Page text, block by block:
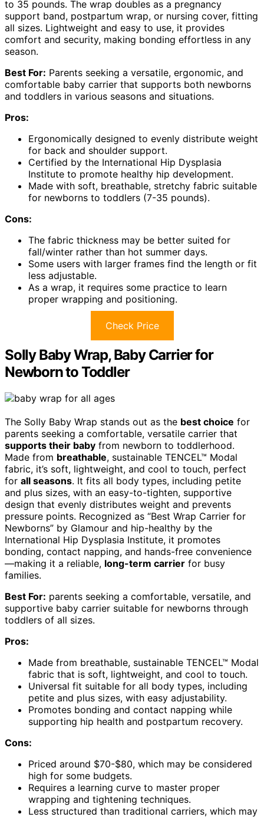
to 35 pounds. The wrap doubles as a pregnancy
support band, postpartum wrap, or nursing cover, fitting
all sizes. Lightweight and easy to use, it provides
comfort and security, making bonding effortless in any
season.
Best For: Parents seeking a versatile, ergonomic, and
comfortable baby carrier that supports both newborns
and toddlers in various seasons and situations.
Pros:
Ergonomically designed to evenly distribute weight
for back and shoulder support.
Certified by the International Hip Dysplasia
Institute to promote healthy hip development.
Made with soft, breathable, stretchy fabric suitable
for newborns to toddlers (7-35 pounds).
Cons:
The fabric thickness may be better suited for
fall/winter rather than hot summer days.
Some users with larger frames find the length or fit
less adjustable.
As a wrap, it requires some practice to learn
proper wrapping and positioning.
Check Price
Solly Baby Wrap, Baby Carrier for
Newborn to Toddler
The Solly Baby Wrap stands out as the best choice for
parents seeking a comfortable, versatile carrier that
supports their baby from newborn to toddlerhood.
Made from breathable, sustainable TENCEL™ Modal
fabric, it’s soft, lightweight, and cool to touch, perfect
for all seasons. It fits all body types, including petite
and plus sizes, with an easy-to-tighten, supportive
design that evenly distributes weight and prevents
pressure points. Recognized as “Best Wrap Carrier for
Newborns” by Glamour and hip-healthy by the
International Hip Dysplasia Institute, it promotes
bonding, contact napping, and hands-free convenience
—making it a reliable, long-term carrier for busy
families.
Best For: parents seeking a comfortable, versatile, and
supportive baby carrier suitable for newborns through
toddlers of all sizes.
Pros:
Made from breathable, sustainable TENCEL™ Modal
fabric that is soft, lightweight, and cool to touch.
Universal fit suitable for all body types, including
petite and plus sizes, with easy adjustability.
Promotes bonding and contact napping while
supporting hip health and postpartum recovery.
Cons:
Priced around $70-$80, which may be considered
high for some budgets.
Requires a learning curve to master proper
wrapping and tightening techniques.
Less structured than traditional carriers, which may